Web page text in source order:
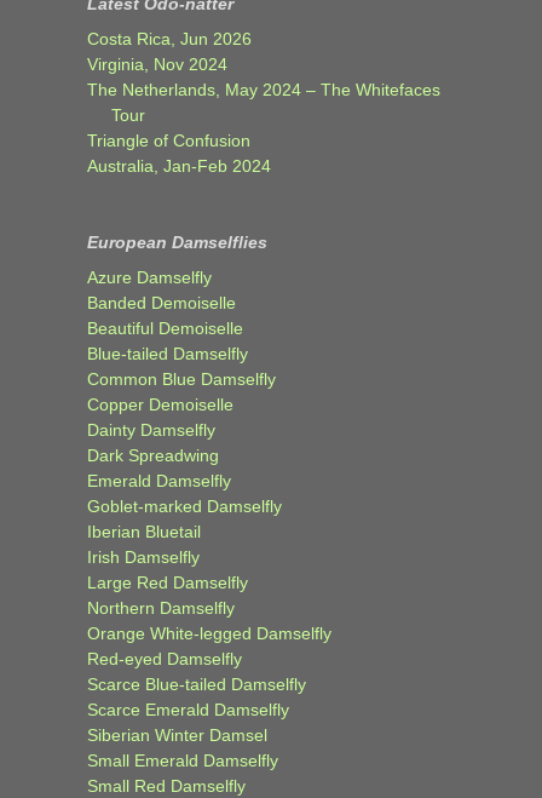
Costa Rica, Jun 2026
Virginia, Nov 2024
The Netherlands, May 2024 – The Whitefaces
Tour
Triangle of Confusion
Australia, Jan-Feb 2024
European Damselflies
Azure Damselfly
Banded Demoiselle
Beautiful Demoiselle
Blue-tailed Damselfly
Common Blue Damselfly
Copper Demoiselle
Dainty Damselfly
Dark Spreadwing
Emerald Damselfly
Goblet-marked Damselfly
Iberian Bluetail
Irish Damselfly
Large Red Damselfly
Northern Damselfly
Orange White-legged Damselfly
Red-eyed Damselfly
Scarce Blue-tailed Damselfly
Scarce Emerald Damselfly
Siberian Winter Damsel
Small Emerald Damselfly
Small Red Damselfly